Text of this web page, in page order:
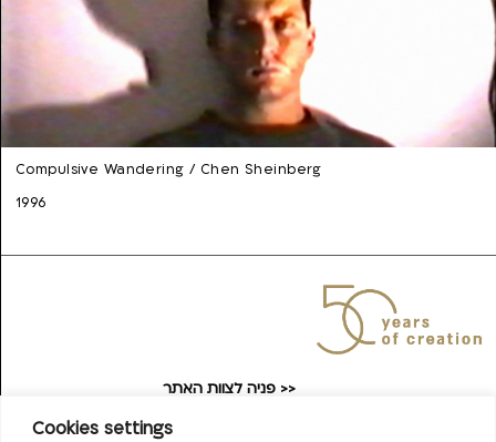
Cookies settings
Compulsive Wandering / Chen Sheinberg
1996
פניה לצוות האתר >>